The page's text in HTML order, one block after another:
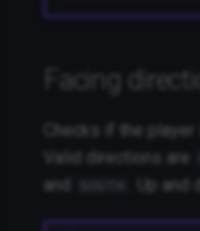
Facing
Checks if the
Valid directions are
and . Up